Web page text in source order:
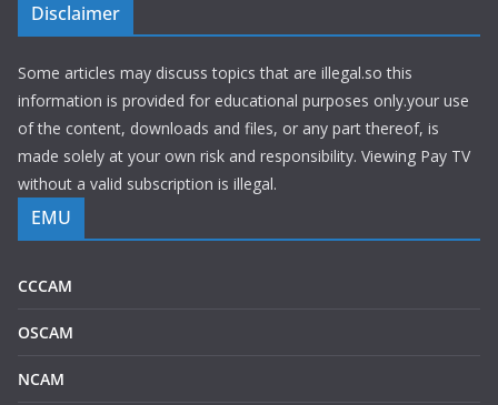
Disclaimer
Some articles may discuss topics that are illegal.so this
information is provided for educational purposes only.your use
of the content, downloads and files, or any part thereof, is
made solely at your own risk and responsibility. Viewing Pay TV
without a valid subscription is illegal.
EMU
CCCAM
OSCAM
NCAM